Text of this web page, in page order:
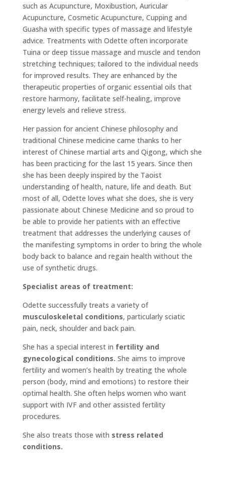
such as Acupuncture, Moxibustion, Auricular
Acupuncture, Cosmetic Acupuncture, Cupping and
Guasha with specific types of massage and lifestyle
advice. Treatments with Odette often incorporate
Tuina or deep tissue massage and muscle and tendon
stretching techniques; tailored to the individual needs
for improved results. They are enhanced by the
therapeutic properties of organic essential oils that
restore harmony, facilitate self-healing, improve
energy levels and relieve stress.
Her passion for ancient Chinese philosophy and
traditional Chinese medicine came thanks to her
interest of Chinese martial arts and Qigong, which she
has been practicing for the last 15 years. Since then
she has been deeply inspired by the Taoist
understanding of health, nature, life and death. But
most of all, Odette loves what she does, she is very
passionate about Chinese Medicine and so proud to
be able to provide her patients with an effective
treatment that addresses the underlying causes of
the manifesting symptoms in order to bring the whole
body back to balance and regain health without the
use of synthetic drugs.
Specialist areas of treatment:
Odette successfully treats a variety of
musculoskeletal conditions, particularly sciatic
pain, neck, shoulder and back pain.
She has a special interest in fertility and
gynecological conditions. She aims to improve
fertility and women’s health by treating the whole
person (body, mind and emotions) to restore their
optimal health. She often helps women who want
support with IVF and other assisted fertility
procedures.
She also treats those with stress related
conditions.